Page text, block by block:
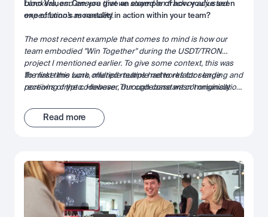
blockers, and ensure that we stayed on track or adjusted
expectations as needed.
Luno Values: Can you give an example of how you’ve seen
one of Luno’s moontality in action within your team?
The most recent example that comes to mind is how our
team embodied "Win Together" during the USDT/TRON
project I mentioned earlier. To give some context, this was
the first time Luno offered multiple networks for sending and
receiving crypto. However, our codebase wasn’t originally
was simply implied based on the cryptocurrency.
To make this work, multiple teams had to refactor large
portions of the codebase. Through constant communication,
one another, we successfully brought the project over the
finish line. It was a true demonstration of collaboration and
Read more